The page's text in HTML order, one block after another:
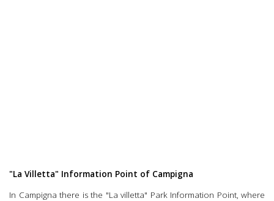
"La Villetta" Information Point of Campigna
In Campigna there is the "La villetta" Park Information Point, where